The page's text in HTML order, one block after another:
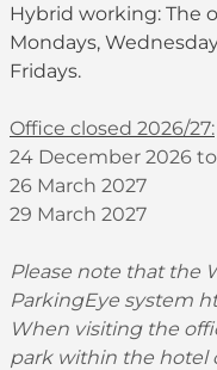
Hybrid working: The
Mondays,
Fridays.
Office closed 2026/27:
24 December 2026
26 March 2027
29 March 2027
Please note that the
ParkingEye system
When visiting the
park within the hotel